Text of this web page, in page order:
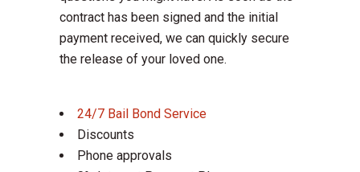
contract has been signed and the initial
payment received, we can quickly secure
the release of your loved one.
24/7 Bail Bond Service
Discounts
Phone approvals